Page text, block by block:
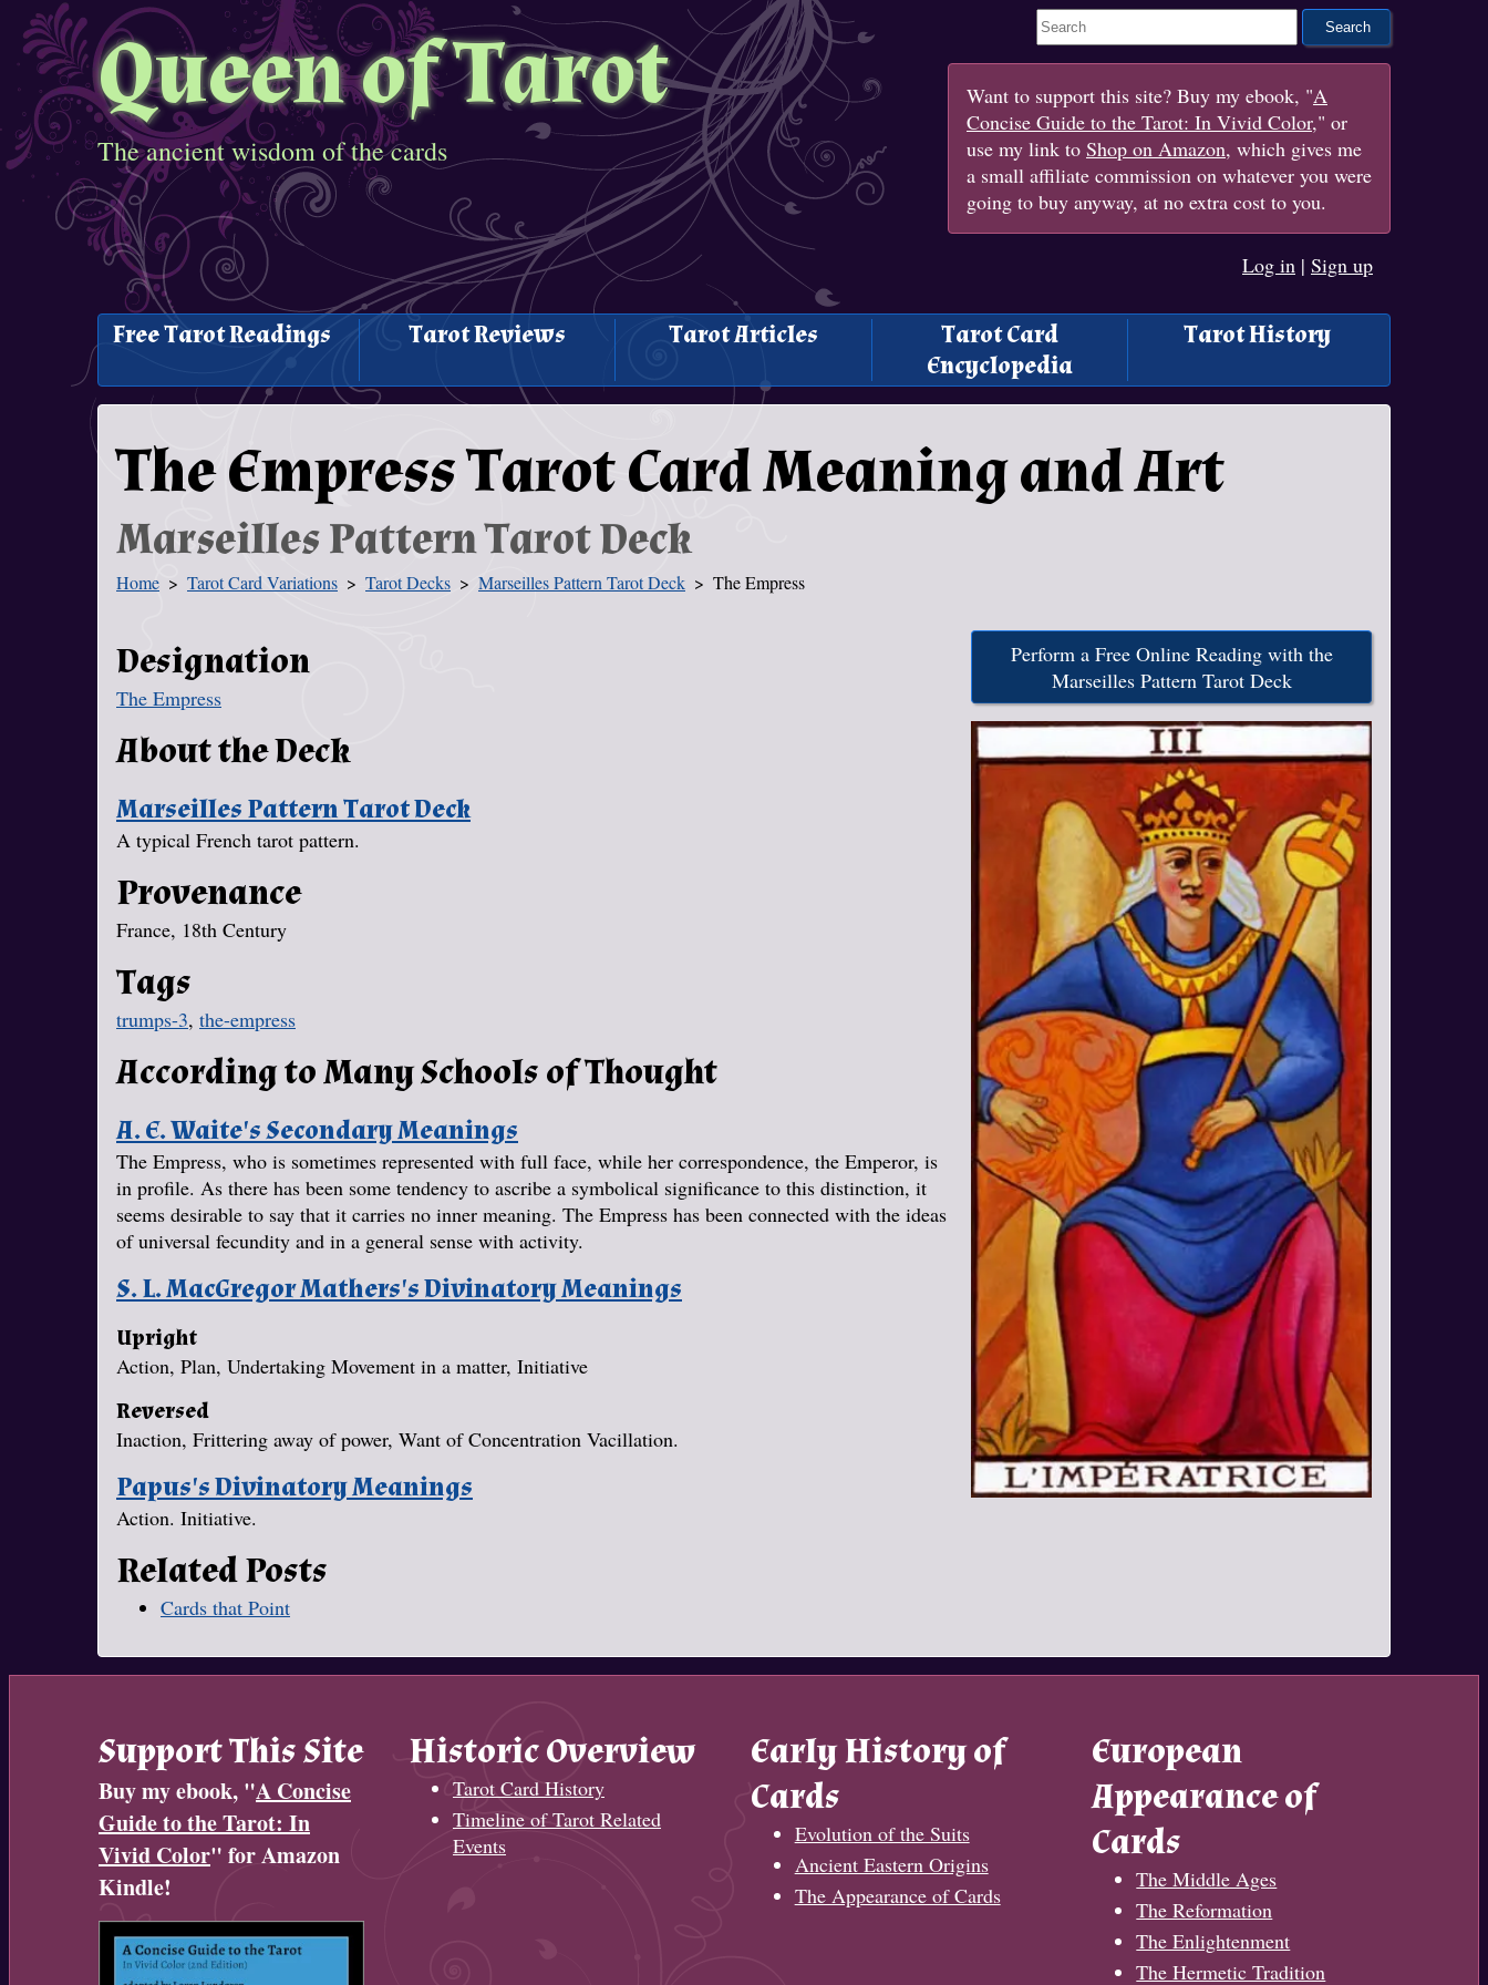
Queen of Tarot
The ancient wisdom of the cards
Search This Site
Want to support this site? Buy my ebook, "A
Concise Guide to the Tarot: In Vivid Color," or
use my link to Shop on Amazon, which gives me
a small affiliate commission on whatever you were
going to buy anyway, at no extra cost to you.
Log in | Sign up
Free Tarot Readings Tarot Reviews Tarot Articles
Tarot Card
Encyclopedia
Tarot History
The Empress Tarot Card Meaning and Art
Marseilles Pattern Tarot Deck
You Are Here
Home Tarot Card Variations Tarot Decks Marseilles Pattern Tarot Deck The Empress
Designation
The Empress
About the Deck
Marseilles Pattern Tarot Deck
A typical French tarot pattern.
Provenance
France, 18th Century
Tags
trumps-3, the-empress
According to Many Schools of Thought
A. E. Waite's Secondary Meanings
The Empress, who is sometimes represented with full face, while her correspondence, the Emperor, is
in profile. As there has been some tendency to ascribe a symbolical significance to this distinction, it
seems desirable to say that it carries no inner meaning. The Empress has been connected with the ideas
of universal fecundity and in a general sense with activity.
S. L. MacGregor Mathers's Divinatory Meanings
Upright
Action, Plan, Undertaking Movement in a matter, Initiative
Reversed
Inaction, Frittering away of power, Want of Concentration Vacillation.
Papus's Divinatory Meanings
Action. Initiative.
Related Posts
Cards that Point
Perform a Free Online Reading with the
Marseilles Pattern Tarot Deck
Support This Site
Buy my ebook, "A Concise
Guide to the Tarot: In
Vivid Color" for Amazon
Kindle!
Historic Overview
Tarot Card History
Timeline of Tarot Related
Events
Early History of
Cards
Evolution of the Suits
Ancient Eastern Origins
The Appearance of Cards
European
Appearance of
Cards
The Middle Ages
The Reformation
The Enlightenment
The Hermetic Tradition